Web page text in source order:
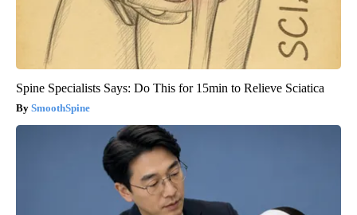
Spine Specialists Says: Do This for 15min to Relieve Sciatica
SmoothSpine